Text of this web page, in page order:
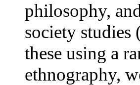
philosophy,
society studies
these using a
ethnography,